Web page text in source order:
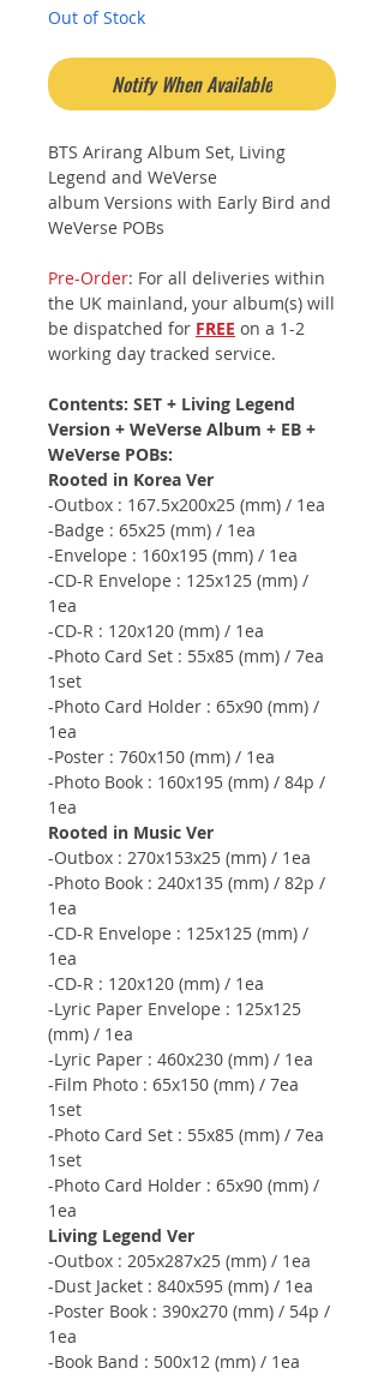
Out of Stock
Notify When Available
BTS Arirang Album Set, Living
Legend and WeVerse
album Versions with Early Bird and
WeVerse POBs
Pre-Order: For all deliveries within
the UK mainland, your album(s) will
be dispatched for FREE on a 1-2
working day tracked service.
Contents: SET + Living Legend
Version + WeVerse Album + EB +
WeVerse POBs:
Rooted in Korea Ver
-Outbox : 167.5x200x25 (mm) / 1ea
-Badge : 65x25 (mm) / 1ea
-Envelope : 160x195 (mm) / 1ea
-CD-R Envelope : 125x125 (mm) /
1ea
-CD-R : 120x120 (mm) / 1ea
-Photo Card Set : 55x85 (mm) / 7ea
1set
-Photo Card Holder : 65x90 (mm) /
1ea
-Poster : 760x150 (mm) / 1ea
-Photo Book : 160x195 (mm) / 84p /
1ea
Rooted in Music Ver
-Outbox : 270x153x25 (mm) / 1ea
-Photo Book : 240x135 (mm) / 82p /
1ea
-CD-R Envelope : 125x125 (mm) /
1ea
-CD-R : 120x120 (mm) / 1ea
-Lyric Paper Envelope : 125x125
(mm) / 1ea
-Lyric Paper : 460x230 (mm) / 1ea
-Film Photo : 65x150 (mm) / 7ea
1set
-Photo Card Set : 55x85 (mm) / 7ea
1set
-Photo Card Holder : 65x90 (mm) /
1ea
Living Legend Ver
-Outbox : 205x287x25 (mm) / 1ea
-Dust Jacket : 840x595 (mm) / 1ea
-Poster Book : 390x270 (mm) / 54p /
1ea
-Book Band : 500x12 (mm) / 1ea